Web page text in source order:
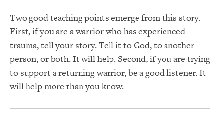
Two good teaching points emerge from this story.
First, if you are a warrior who has experienced
trauma, tell your story. Tell it to God, to another
person, or both. It will help. Second, if you are trying
to support a returning warrior, be a good listener. It
will help more than you know.